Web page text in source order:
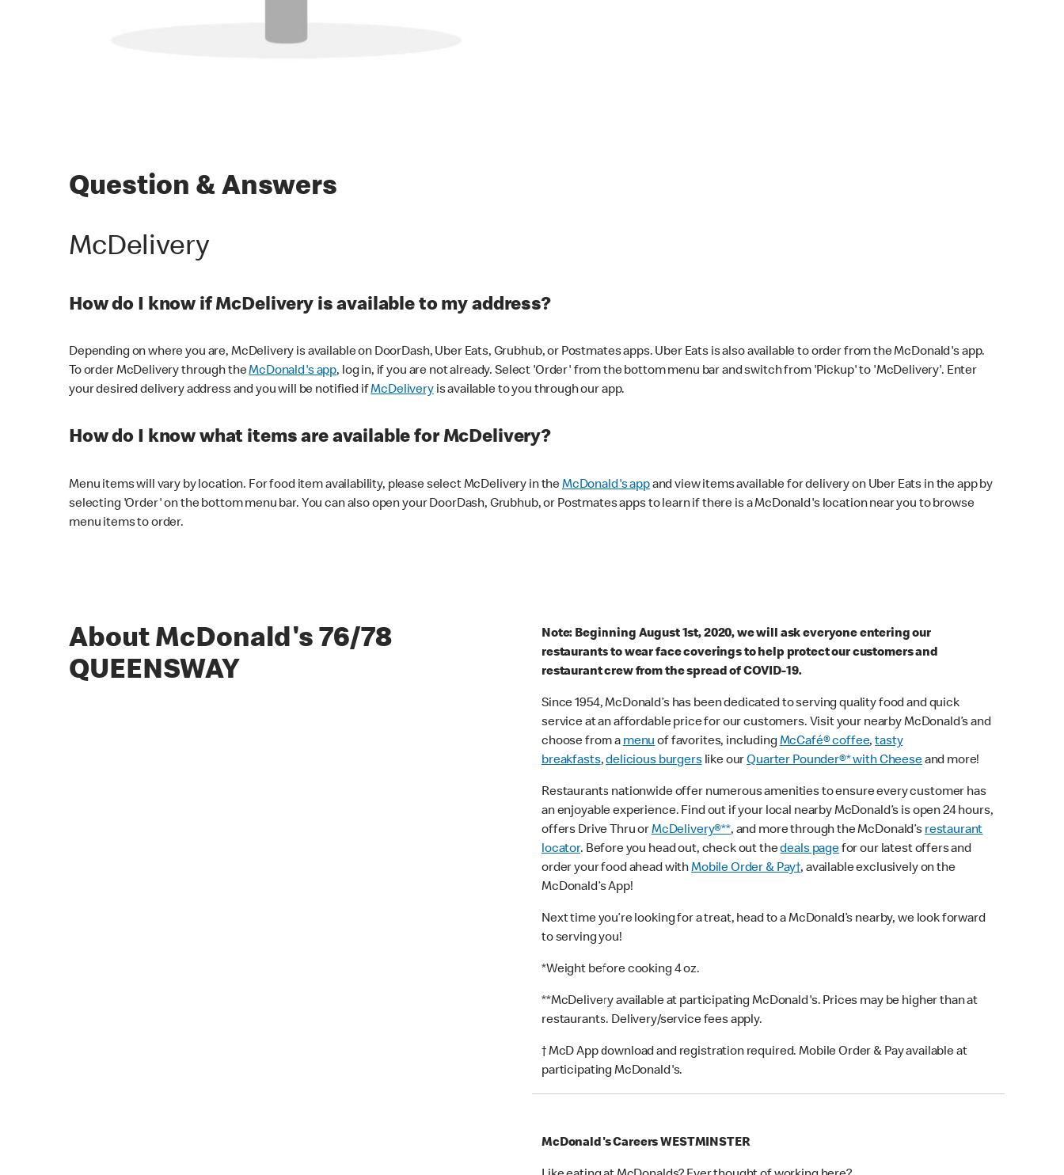
Question & Answers
McDelivery
How do I know if McDelivery is available to my address?
Depending on where you are, McDelivery is available on DoorDash, Uber Eats, Grubhub, or Postmates apps. Uber Eats is also available to order from the McDonald's app.
To order McDelivery through theMcDonald's app, log in, if you are not already. Select 'Order' from the bottom menu bar and switch from 'Pickup' to 'McDelivery'. Enter
your desired delivery address and you will be notified ifMcDeliveryis available to you through our app.
How do I know what items are available for McDelivery?
Menu items will vary by location. For food item availability, please select McDelivery in theMcDonald's appand view items available for delivery on Uber Eats in the app by
selecting 'Order' on the bottom menu bar. You can also open your DoorDash, Grubhub, or Postmates apps to learn if there is a McDonald's location near you to browse
menu items to order.
About McDonald's 76/78
QUEENSWAY
Note: Beginning August 1st, 2020, we will ask everyone entering our
restaurants to wear face coverings to help protect our customers and
restaurant crew from the spread of COVID-19.
Since 1954, McDonald’s has been dedicated to serving quality food and quick
service at an affordable price for our customers. Visit your nearby McDonald’s and
choose from amenuof favorites, includingMcCafé® coffee,tasty
breakfasts,delicious burgerslike ourQuarter Pounder®* with Cheeseand more!
Restaurants nationwide offer numerous amenities to ensure every customer has
an enjoyable experience. Find out if your local nearby McDonald’s is open 24 hours,
offers Drive Thru orMcDelivery®**, and more through the McDonald’srestaurant
locator. Before you head out, check out thedeals pagefor our latest offers and
order your food ahead withMobile Order & Pay†, available exclusively on the
McDonald’s App!
Next time you’re looking for a treat, head to a McDonald’s nearby, we look forward
to serving you!
*Weight before cooking 4 oz.
**McDelivery available at participating McDonald's. Prices may be higher than at
restaurants. Delivery/service fees apply.
† McD App download and registration required. Mobile Order & Pay available at
participating McDonald's.
McDonald's Careers WESTMINSTER